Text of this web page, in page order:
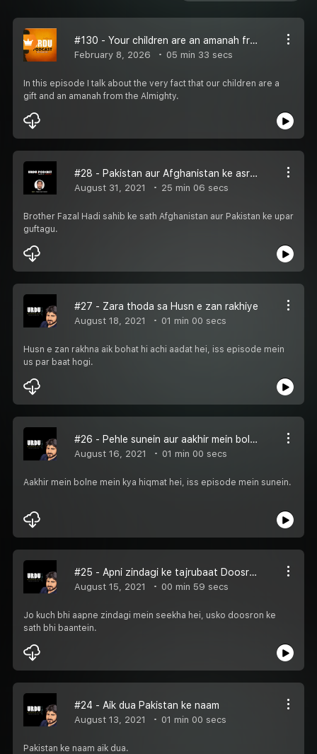
#130 - Your children are an amanah from Allah
February 8, 2026 05 min 33 secs
In this episode I talk about the very fact that our children are a
gift and an amanah from the Almighty.
#28 - Pakistan aur Afghanistan ke asraat norway mein
August 31, 2021 25 min 06 secs
Brother Fazal Hadi sahib ke sath Afghanistan aur Pakistan ke upar
guftagu.
#27 - Zara thoda sa Husn e zan rakhiye
August 18, 2021 01 min 00 secs
Husn e zan rakhna aik bohat hi achi aadat hei, iss episode mein
us par baat hogi.
#26 - Pehle sunein aur aakhir mein bolein
August 16, 2021 01 min 00 secs
Aakhir mein bolne mein kya hiqmat hei, iss episode mein sunein.
#25 - Apni zindagi ke tajrubaat Doosron ke saath bhi baantein
August 15, 2021 00 min 59 secs
Jo kuch bhi aapne zindagi mein seekha hei, usko doosron ke
sath bhi baantein.
#24 - Aik dua Pakistan ke naam
August 13, 2021 01 min 00 secs
Pakistan ke naam aik dua.